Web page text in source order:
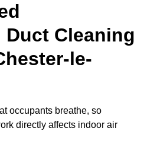
Cleaning
le-
occupants breathe, so
directly affects indoor air